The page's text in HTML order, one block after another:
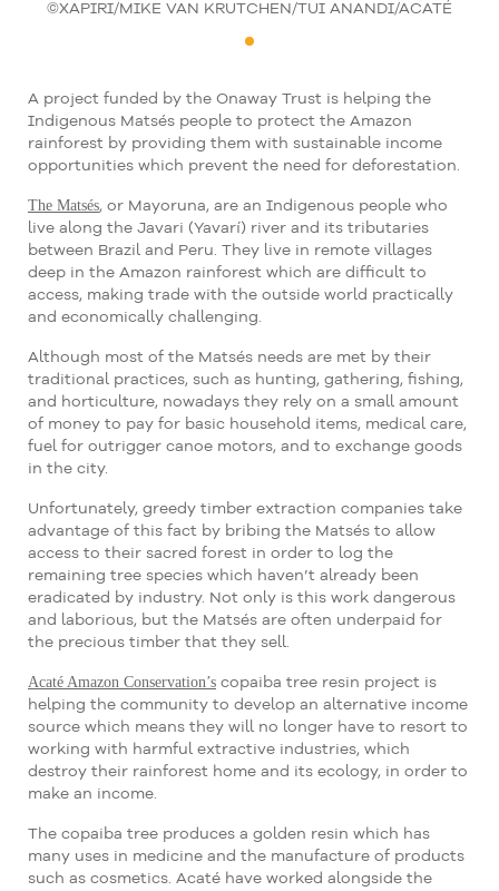
©XAPIRI/MIKE VAN KRUTCHEN/TUI ANANDI/ACATÉ
A project funded by the Onaway Trust is helping the
Indigenous Matsés people to protect the Amazon
rainforest by providing them with sustainable income
opportunities which prevent the need for deforestation.
The Matsés, or Mayoruna, are an Indigenous people who
live along the Javari (Yavarí) river and its tributaries
between Brazil and Peru. They live in remote villages
deep in the Amazon rainforest which are difficult to
access, making trade with the outside world practically
and economically challenging.
Although most of the Matsés needs are met by their
traditional practices, such as hunting, gathering, fishing,
and horticulture, nowadays they rely on a small amount
of money to pay for basic household items, medical care,
fuel for outrigger canoe motors, and to exchange goods
in the city.
Unfortunately, greedy timber extraction companies take
advantage of this fact by bribing the Matsés to allow
access to their sacred forest in order to log the
remaining tree species which haven’t already been
eradicated by industry. Not only is this work dangerous
and laborious, but the Matsés are often underpaid for
the precious timber that they sell.
Acaté Amazon Conservation’s copaiba tree resin project is
helping the community to develop an alternative income
source which means they will no longer have to resort to
working with harmful extractive industries, which
destroy their rainforest home and its ecology, in order to
make an income.
The copaiba tree produces a golden resin which has
many uses in medicine and the manufacture of products
such as cosmetics. Acaté have worked alongside the